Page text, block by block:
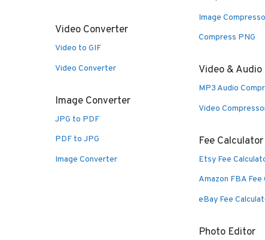
Video Converter
Video to GIF
Video Converter
Image Converter
JPG to PDF
PDF to JPG
Image Converter
Image
Compress PNG
Video & Audio
MP3 Audio
Video
Fee Calculator
Etsy Fee
Amazon FBA Fee
eBay Fee
Photo Editor